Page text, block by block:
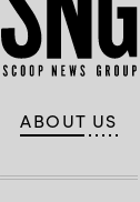
ABOUT US